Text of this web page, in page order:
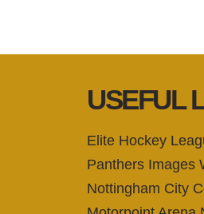
USEFUL
Elite Hockey
Panthers Images
Nottingham City